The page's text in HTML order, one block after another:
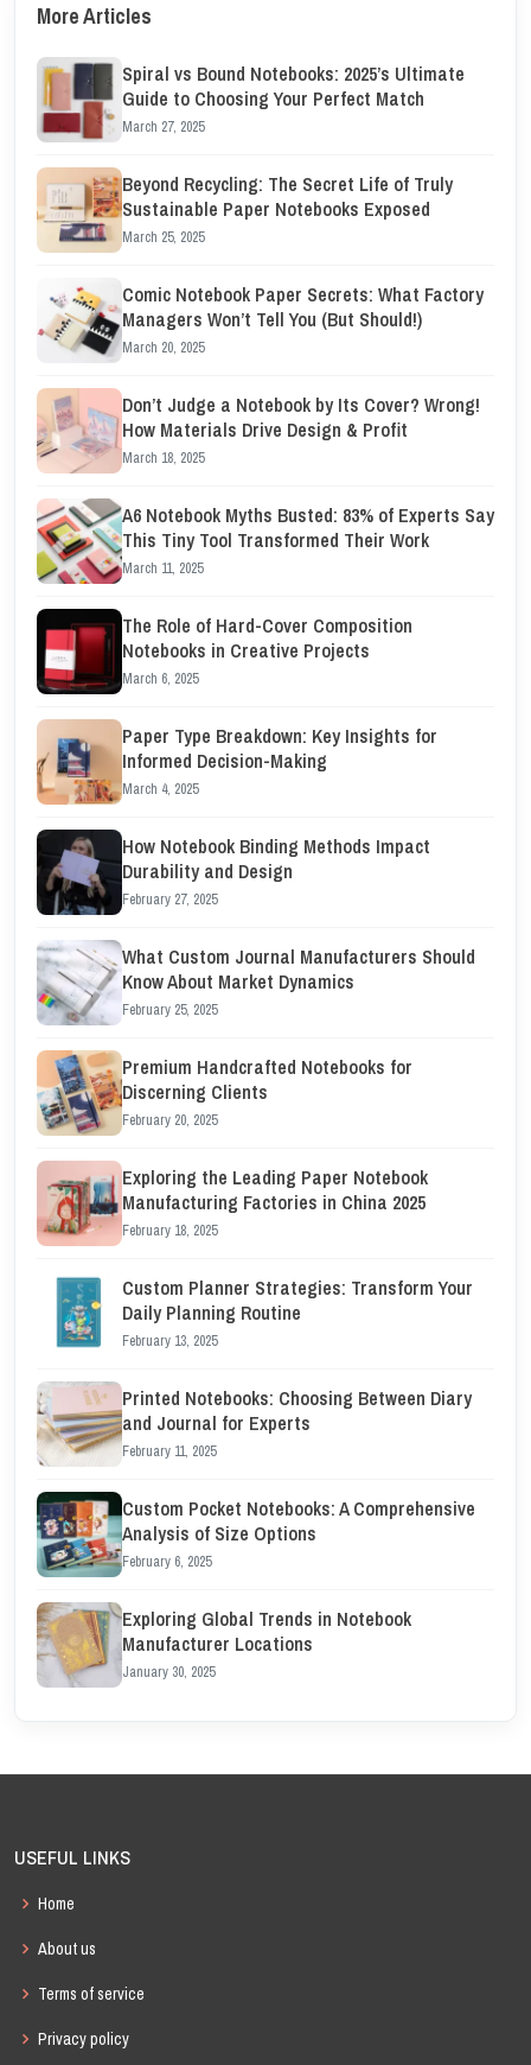
More Articles
Spiral vs Bound Notebooks: 2025’s Ultimate
Guide to Choosing Your Perfect Match
March 27, 2025
Beyond Recycling: The Secret Life of Truly
Sustainable Paper Notebooks Exposed
March 25, 2025
Comic Notebook Paper Secrets: What Factory
Managers Won’t Tell You (But Should!)
March 20, 2025
Don’t Judge a Notebook by Its Cover? Wrong!
How Materials Drive Design & Profit
March 18, 2025
A6 Notebook Myths Busted: 83% of Experts Say
This Tiny Tool Transformed Their Work
March 11, 2025
The Role of Hard-Cover Composition
Notebooks in Creative Projects
March 6, 2025
Paper Type Breakdown: Key Insights for
Informed Decision-Making
March 4, 2025
How Notebook Binding Methods Impact
Durability and Design
February 27, 2025
What Custom Journal Manufacturers Should
Know About Market Dynamics
February 25, 2025
Premium Handcrafted Notebooks for
Discerning Clients
February 20, 2025
Exploring the Leading Paper Notebook
Manufacturing Factories in China 2025
February 18, 2025
Custom Planner Strategies: Transform Your
Daily Planning Routine
February 13, 2025
Printed Notebooks: Choosing Between Diary
and Journal for Experts
February 11, 2025
Custom Pocket Notebooks: A Comprehensive
Analysis of Size Options
February 6, 2025
Exploring Global Trends in Notebook
Manufacturer Locations
January 30, 2025
USEFUL LINKS
Home
About us
Terms of service
Privacy policy